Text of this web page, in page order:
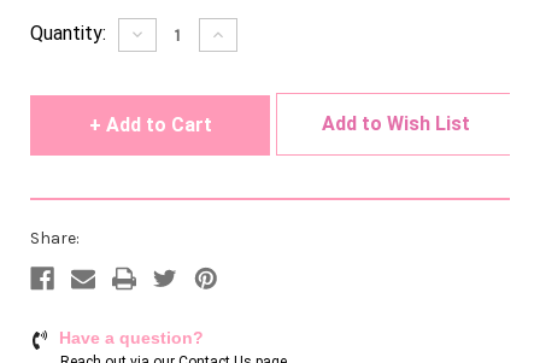
Current
Quantity: Decrease
Quantity
Increase
Quantity
Add to Wish List
Share:
Have a question?